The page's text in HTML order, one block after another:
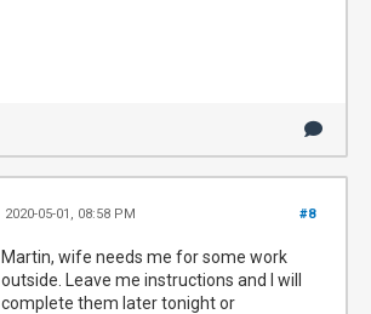
#8
2020-05-01, 08:58 PM
Martin, wife needs me for some work
outside. Leave me instructions and I will
complete them later tonight or